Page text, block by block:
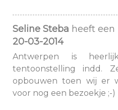
Seline Steba heeft een
20-03-2014
Antwerpen is
tentoonstelling indd.
opbouwen toen wij er
voor nog een bezoekje ;-)